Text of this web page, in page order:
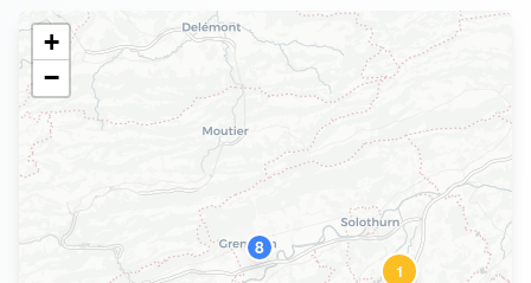
1
8
+
−